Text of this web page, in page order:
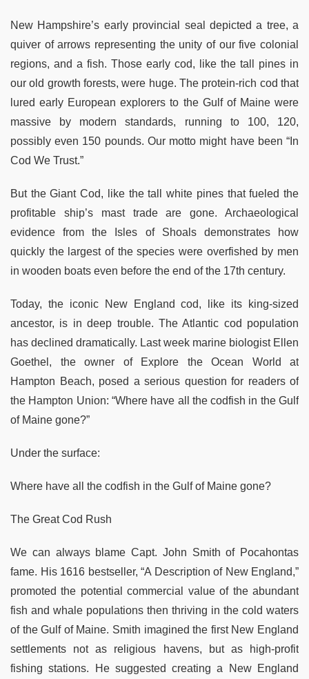
New Hampshire’s early provincial seal depicted a tree, a
quiver of arrows representing the unity of our five colonial
regions, and a fish. Those early cod, like the tall pines in
our old growth forests, were huge. The protein-rich cod that
lured early European explorers to the Gulf of Maine were
massive by modern standards, running to 100, 120,
possibly even 150 pounds. Our motto might have been “In
Cod We Trust.”
But the Giant Cod, like the tall white pines that fueled the
profitable ship’s mast trade are gone. Archaeological
evidence from the Isles of Shoals demonstrates how
quickly the largest of the species were overfished by men
in wooden boats even before the end of the 17th century.
Today, the iconic New England cod, like its king-sized
ancestor, is in deep trouble. The Atlantic cod population
has declined dramatically. Last week marine biologist Ellen
Goethel, the owner of Explore the Ocean World at
Hampton Beach, posed a serious question for readers of
the Hampton Union: “Where have all the codfish in the Gulf
of Maine gone?”
Under the surface:
Where have all the codfish in the Gulf of Maine gone?
The Great Cod Rush
We can always blame Capt. John Smith of Pocahontas
fame. His 1616 bestseller, “A Description of New England,”
promoted the potential commercial value of the abundant
fish and whale populations then thriving in the cold waters
of the Gulf of Maine. Smith imagined the first New England
settlements not as religious havens, but as high-profit
fishing stations. He suggested creating a New England